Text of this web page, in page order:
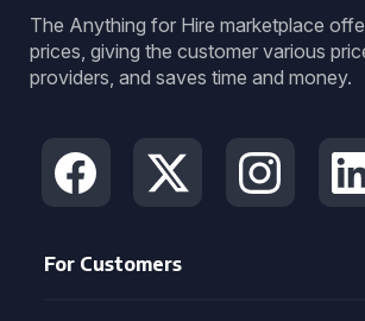
The Anything for Hire marketplace
prices, giving the customer various
providers, and saves time and money.
For Customers